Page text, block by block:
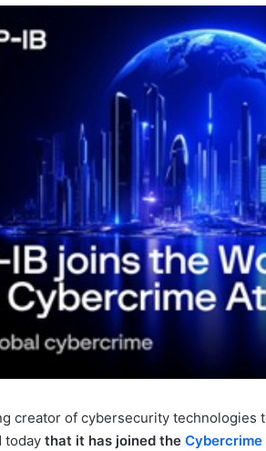
creator of cybersecurity technologies
today that it has joined the Cybercrime